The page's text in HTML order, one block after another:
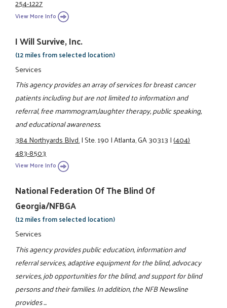
254-1227
View More Info
I Will Survive, Inc.
(12 miles from selected location)
Services
This agency provides an array of services for breast cancer
patients including but are not limited to information and
referral, free mammogram,laughter therapy, public speaking,
and educational awareness.
384 Northyards Blvd.|Ste. 190|Atlanta, GA 30313|(404)
483-8503
View More Info
National Federation Of The Blind Of
Georgia/NFBGA
(12 miles from selected location)
Services
This agency provides public education, information and
referral services, adaptive equipment for the blind, advocacy
services, job opportunities for the blind, and support for blind
persons and their families. In addition, the NFB Newsline
provides ...